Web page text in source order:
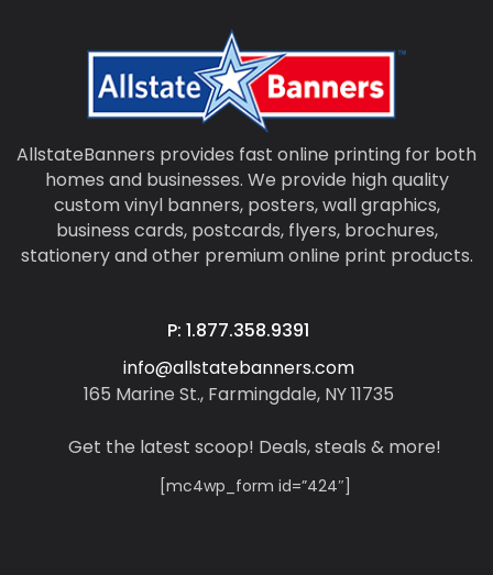
AllstateBanners provides fast online printing for both
homes and businesses. We provide high quality
custom vinyl banners, posters, wall graphics,
business cards, postcards, flyers, brochures,
stationery and other premium online print products.
P: 1.877.358.9391
info@allstatebanners.com
165 Marine St., Farmingdale, NY 11735
Get the latest scoop! Deals, steals & more!
[mc4wp_form id=”424″]